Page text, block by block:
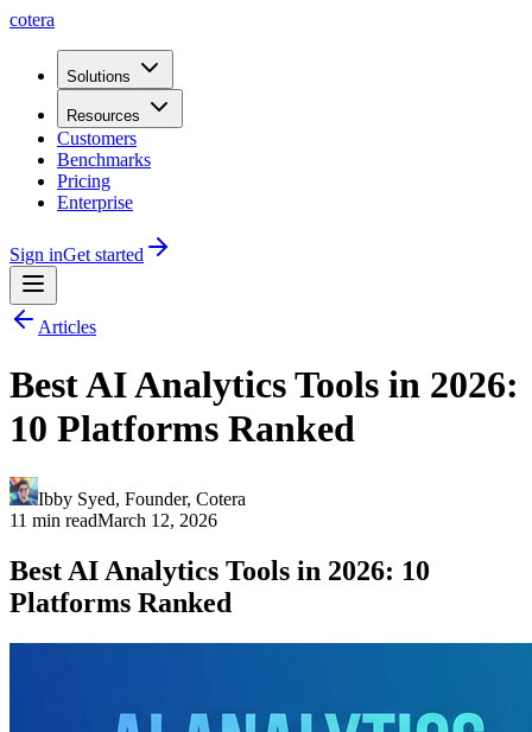
cotera
Solutions
Resources
Customers
Benchmarks
Pricing
Enterprise
Sign inGet started
Articles
Best AI Analytics Tools in 2026:
10 Platforms Ranked
Ibby Syed, Founder, Cotera
11 min readMarch 12, 2026
Best AI Analytics Tools in 2026: 10
Platforms Ranked